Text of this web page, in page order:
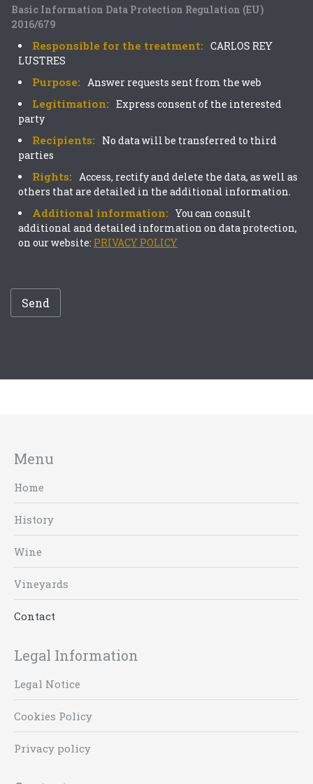
Basic Information Data Protection Regulation (EU)
2016/679
Responsible for the treatment: CARLOS REY
LUSTRES
Purpose: Answer requests sent from the web
Legitimation: Express consent of the interested
party
Recipients:
No data will be transferred to third
parties
Rights: Access, rectify and delete the data, as well as
others that are detailed in the additional information.
Additional information: You can consult
additional and detailed information on data protection,
on our website: PRIVACY POLICY
Send
Menu
Home
History
Wine
Vineyards
Contact
Legal Information
Legal Notice
Cookies Policy
Privacy policy